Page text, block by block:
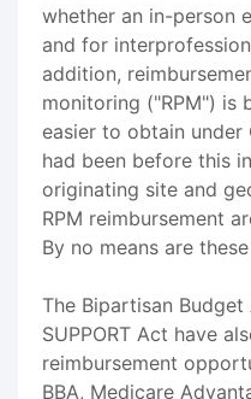
whether an in-person
and for
addition,
monitoring ("RPM") is
easier to obtain under
had been before this
originating site and
RPM reimbursement
By no means are
The Bipartisan
SUPPORT Act have
reimbursement
BBA, Medicare